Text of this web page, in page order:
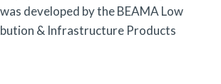
developed by the BEAMA Low
& Infrastructure Products